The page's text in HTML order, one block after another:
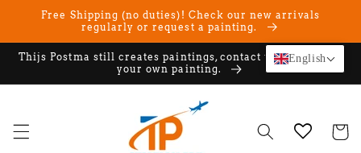
Skip to
Free Shipping (no duties)! Check our new arrivals
regularly or request a painting.
Thijs Postma still creates paintings, contact us if you want
your own painting.
Cart
English